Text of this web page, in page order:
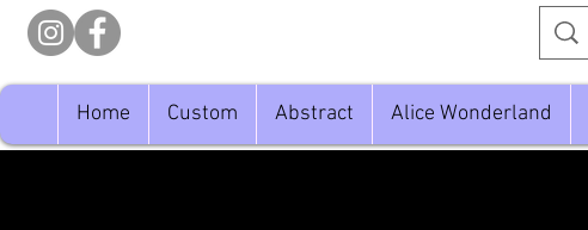
Home Custom Abstract Alice Wonderland